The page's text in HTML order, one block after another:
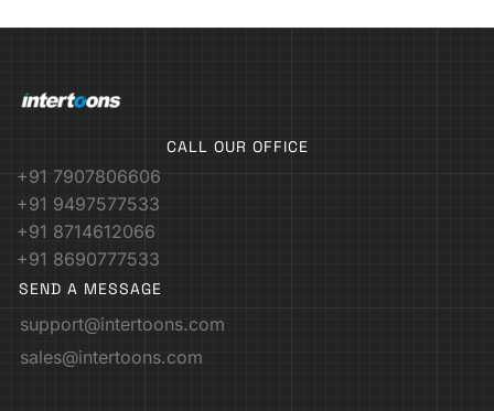
CALL OUR OFFICE
+91 7907806606
+91 9497577533
+91 8714612066
+91 8690777533
SEND A MESSAGE
support@intertoons.com
sales@intertoons.com